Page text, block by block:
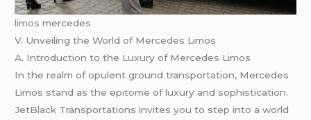
limos mercedes
V. Unveiling the World of Mercedes Limos
A. Introduction to the Luxury of Mercedes Limos
In the realm of opulent ground transportation, Mercedes
Limos stand as the epitome of luxury and sophistication.
JetBlack Transportations invites you to step into a world